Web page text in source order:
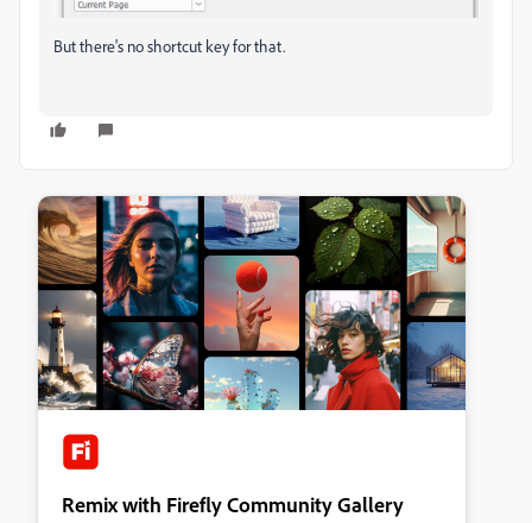
But there's no shortcut key for that.
Remix with Firefly Community Gallery